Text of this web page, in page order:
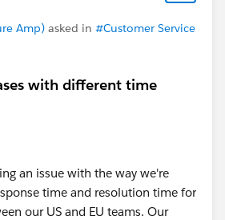
Amp) asked in #Customer Service
with different time
an issue with the way we're
time and resolution time for
our US and EU teams. Our